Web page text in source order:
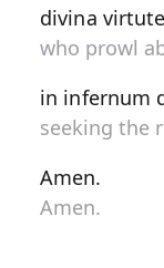
divina virtute
who prowl
in infernum
seeking the
Amen.
Amen.